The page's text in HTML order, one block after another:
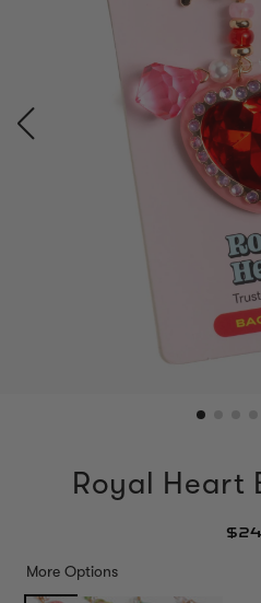
Royal Heart
$24
More Options